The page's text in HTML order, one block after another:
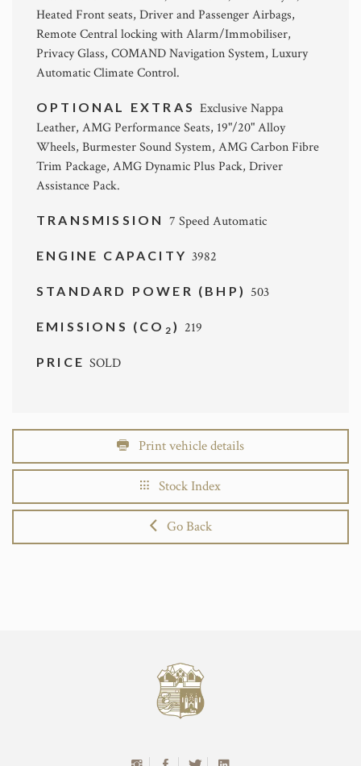
Heated Front seats, Driver and Passenger Airbags,
Remote Central locking with Alarm/Immobiliser,
Privacy Glass, COMAND Navigation System, Luxury
Automatic Climate Control.
OPTIONAL EXTRASExclusive Nappa
Leather, AMG Performance Seats, 19"/20" Alloy
Wheels, Burmester Sound System, AMG Carbon Fibre
Trim Package, AMG Dynamic Plus Pack, Driver
Assistance Pack.
TRANSMISSION 7 Speed Automatic
ENGINE CAPACITY3982
STANDARD POWER (BHP) 503
EMISSIONS (CO 2 ) 219
PRICESOLD
Print vehicle details
Stock Index
Go Back